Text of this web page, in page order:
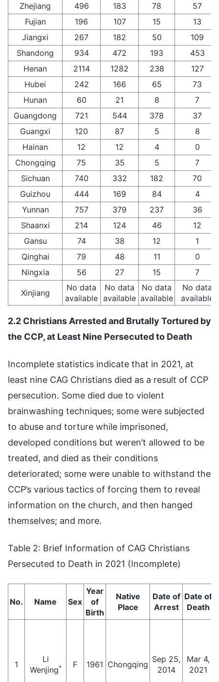
Zhejiang
496 183 78
57
Fujian
196 107 15
13
Jiangxi
267 182 50
109
Shandong
934 472 193
453
Henan
2114 1282 238
127
Hubei
242 166 65
73
Hunan
60 21 8
7
Guangdong
721 544 378
37
Guangxi
120 87 5
8
Hainan
12 12 4
0
Chongqing
75 35 5
7
Sichuan
740 332 182
70
Guizhou
444 169 84
4
Yunnan
757 379 237
36
Shaanxi
214 124 46
12
Gansu
74 38 12
1
Qinghai
79 48 11
0
Ningxia
56 27 15 7
Xinjiang
No data
available
No data
available
No data
available
No data
available
2.2 Christians Arrested and Brutally Tortured by
the CCP, at Least Nine Persecuted to Death
Incomplete statistics indicate that in 2021, at
least nine CAG Christians died as a result of CCP
persecution. Some died due to violent
brainwashing techniques; some were subjected
to abuse and torture while imprisoned,
developed conditions but weren’t allowed to be
treated, and died as their conditions
deteriorated; some were unable to withstand the
CCP’s various tactics of forcing them to reveal
information on the church, and then hanged
themselves; and more.
Table 2: Brief Information of CAG Christians
Persecuted to Death in 2021 (Incomplete)
No. Name Sex
Year
of
Birth
Native
Place
Date of
Arrest
Date of
Death
1
Li
Wenjing* F 1961 Chongqing
Sep 25,
2014
Mar 4,
2021